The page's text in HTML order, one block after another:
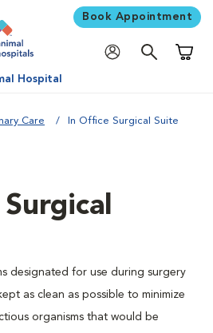
Book Appointment
Hospital
Care In Office Surgical Suite
designated for use during surgery
as clean as possible to minimize
organisms that would be